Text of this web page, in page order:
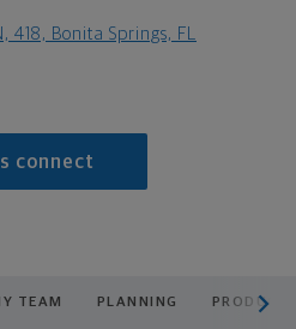
Bonita Springs, FL
connect
TEAM PLANNING